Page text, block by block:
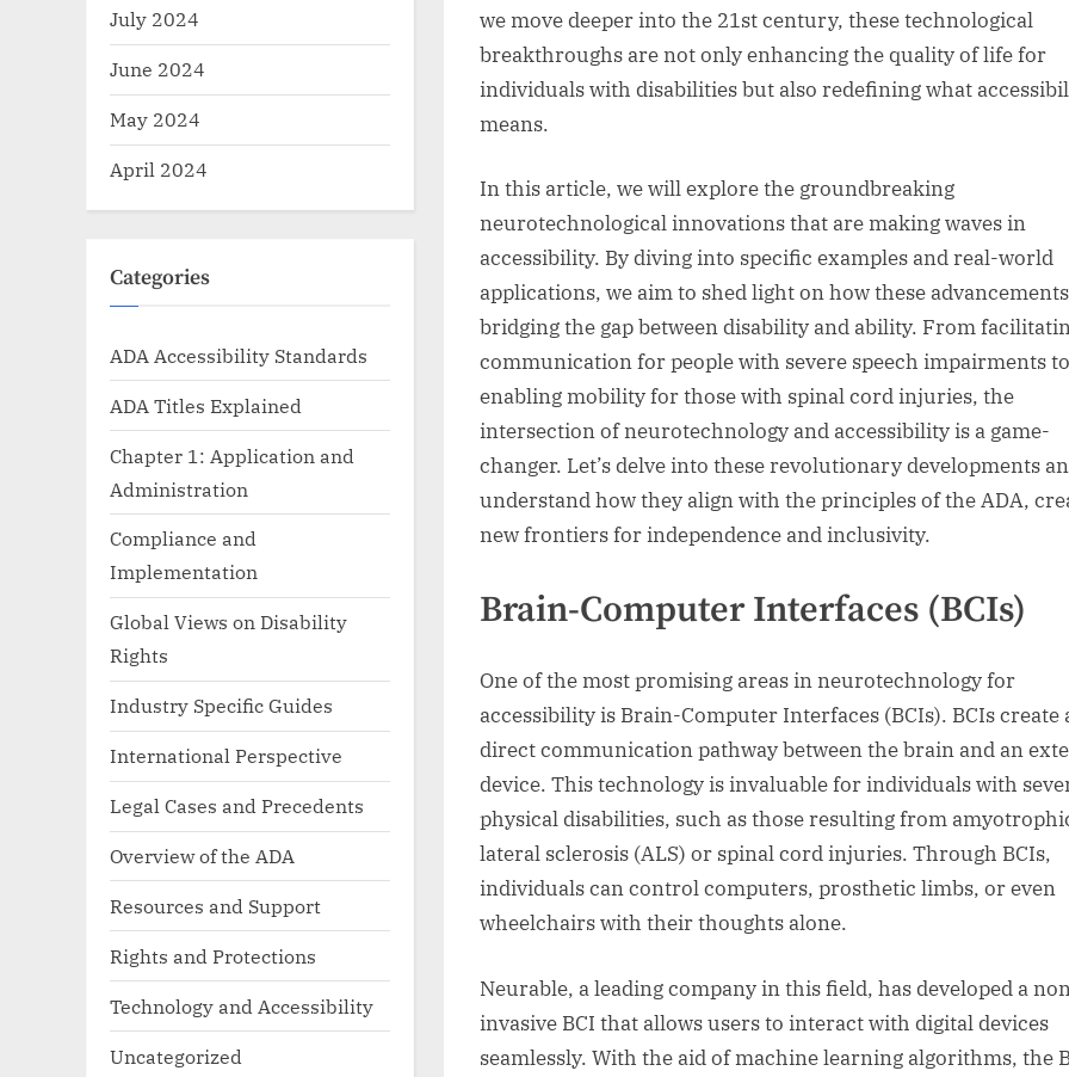
we move deeper into the 21st century, these technological
breakthroughs are not only enhancing the quality of life for
individuals with disabilities but also redefining what
means.
In this article, we will explore the groundbreaking
neurotechnological innovations that are making waves in
accessibility. By diving into specific examples and real-world
applications, we aim to shed light on how these
bridging the gap between disability and ability. From
communication for people with severe speech impairments to
enabling mobility for those with spinal cord injuries, the
intersection of neurotechnology and accessibility is a game-
changer. Let’s delve into these revolutionary developments
understand how they align with the principles of the ADA,
new frontiers for independence and inclusivity.
Brain-Computer Interfaces (BCIs)
One of the most promising areas in neurotechnology for
accessibility is Brain-Computer Interfaces (BCIs). BCIs create
direct communication pathway between the brain and an
device. This technology is invaluable for individuals with
physical disabilities, such as those resulting from
lateral sclerosis (ALS) or spinal cord injuries. Through BCIs,
individuals can control computers, prosthetic limbs, or even
wheelchairs with their thoughts alone.
Neurable, a leading company in this field, has developed a
invasive BCI that allows users to interact with digital devices
seamlessly. With the aid of machine learning algorithms, the
July 2024
June 2024
May 2024
April 2024
Categories
ADA Accessibility Standards
ADA Titles Explained
Chapter 1: Application and
Administration
Compliance and
Implementation
Global Views on Disability
Rights
Industry Specific Guides
International Perspective
Legal Cases and Precedents
Overview of the ADA
Resources and Support
Rights and Protections
Technology and Accessibility
Uncategorized